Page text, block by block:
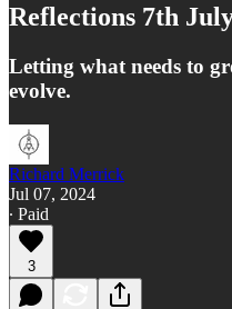
Reflections 7th
Letting what needs to
evolve.
Richard Merrick
Jul 07, 2024
∙ Paid
3